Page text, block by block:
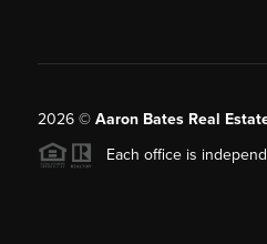
2026© Aaron Bates Real
Each office is